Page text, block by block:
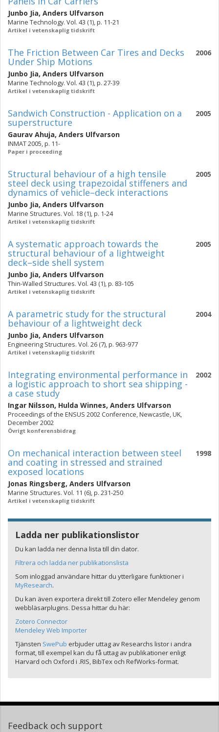
Junbo Jia, Anders Ulfvarson
Marine Technology. Vol. 43 (1), p. 11-21
Artikel i vetenskaplig tidskrift
2006
The Friction Between Car Tires and Decks
Under Ship Motions
Junbo Jia, Anders Ulfvarson
Marine Technology. Vol. 43 (1), p. 27-39
Artikel i vetenskaplig tidskrift
2005
Sandwich Construction - Application on a
superstructure
Gaurav Ahuja, Anders Ulfvarson
INMAT 2005, p. 11-
Paper i proceeding
2005
Structural behaviour of a high tensile
steel deck using trapezoidal stiffeners and
dynamics of vehicle–deck interactions
Junbo Jia, Anders Ulfvarson
Marine Structures. Vol. 18 (1), p. 1-24
Artikel i vetenskaplig tidskrift
2005
A systematic approach towards the
structural behaviour of a lightweight
deck–side shell system
Junbo Jia, Anders Ulfvarson
Thin-Walled Structures. Vol. 43 (1), p. 83-105
Artikel i vetenskaplig tidskrift
2004
A parametric study for the structural
behaviour of a lightweight deck
Junbo Jia, Anders Ulfvarson
Engineering Structures. Vol. 26 (7), p. 963-977
Artikel i vetenskaplig tidskrift
2002
Integrating environmental performance in
a logistic approach to short sea shipping -
a case study
Ingar Nilsson, Hulda Winnes, Anders Ulfvarson
Proceedings of the ENSUS 2002 Conference, Newcastle, UK,
December 2002
Övrigt konferensbidrag
1998
On mechanical interaction between steel
and coating in stressed and strained
exposed locations
Jonas Ringsberg, Anders Ulfvarson
Marine Structures. Vol. 11 (6), p. 231-250
Artikel i vetenskaplig tidskrift
Ladda ner publikationslistor
Du kan ladda ner denna lista till din dator.
Filtrera och ladda ner publikationslista
Som inloggad användare hittar du ytterligare funktioner i
MyResearch.
Du kan även exportera direkt till Zotero eller Mendeley genom
webbläsarplugins. Dessa hittar du här:
Zotero Connector
Mendeley Web Importer
Tjänsten SwePub erbjuder uttag av Researchs listor i andra
format, till exempel kan du få uttag av publikationer enligt
Harvard och Oxford i .RIS, BibTex och RefWorks-format.
Feedback och support